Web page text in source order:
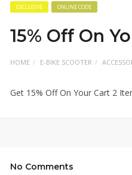
EXCLUSIVE ONLINE CODE
15% Off On
HOME E-BIKE SCOOTER
Get 15% Off On Your Cart 2
No Comments